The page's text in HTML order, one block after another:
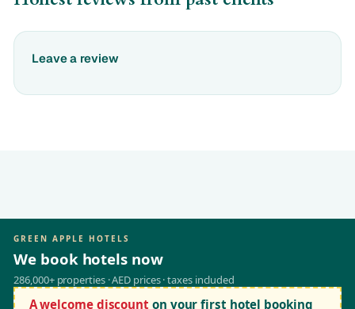
Leave a review
GREEN APPLE HOTELS
We book hotels now
286,000+ properties · AED prices · taxes included
A welcome discount on your first hotel booking